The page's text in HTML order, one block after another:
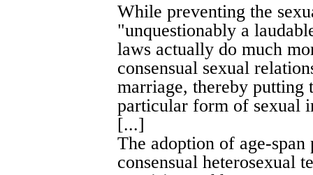
While preventing the
"unquestionably a
laws actually do much
consensual sexual
marriage, thereby putting
particular form of sexual
[...]
The adoption of age-
consensual heterosexual